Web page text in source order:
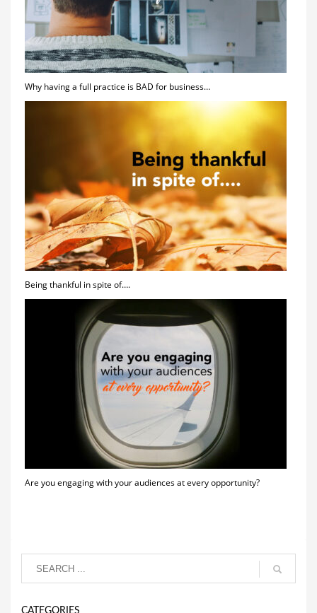
Why having a full practice is BAD for business…
Being thankful in spite of….
Are you engaging with your audiences at every opportunity?
CATEGORIES